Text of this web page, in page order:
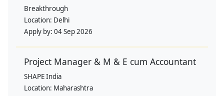
Breakthrough
Location: Delhi
Apply by: 04 Sep 2026
Project Manager & M & E cum Accountant
SHAPE India
Location: Maharashtra